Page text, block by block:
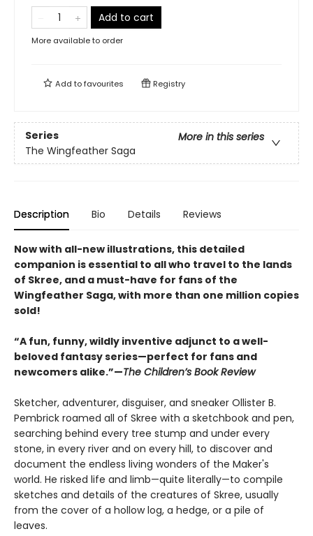
Add to cart
More available to order
Add tofavourites Registry
Series
More in this series
The Wingfeather Saga
Description Bio Details Reviews
Now with all-new illustrations, this detailed
companion is essential to all who travel to the lands
of Skree, and a must-have for fans of the
Wingfeather Saga, with more than one million copies
sold!
“A fun, funny, wildly inventive adjunct to a well-
beloved fantasy series—perfect for fans and
newcomers alike.”—The Children’s Book Review
Sketcher, adventurer, disguiser, and sneaker Ollister B.
Pembrick roamed all of Skree with a sketchbook and pen,
searching behind every tree stump and under every
stone, in every river and on every hill, to discover and
document the endless living wonders of the Maker's
world. He risked life and limb—quite literally—to compile
sketches and details of the creatures of Skree, usually
from the cover of a hollow log, a hedge, or a pile of
leaves.